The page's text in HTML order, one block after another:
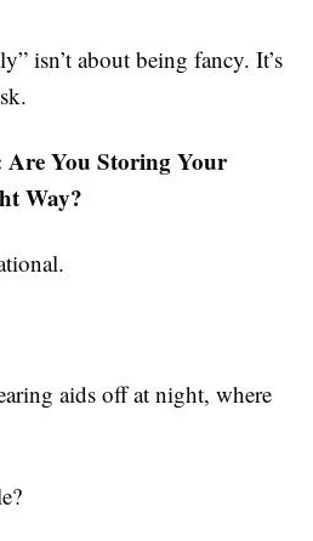
isn’t about being fancy. It’s
Are You Storing Your
Way?
aids off at night, where